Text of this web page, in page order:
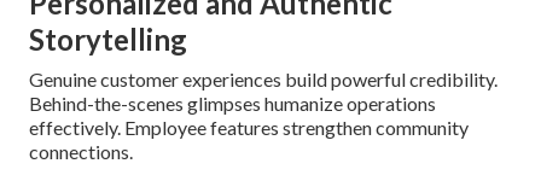
Storytelling
Genuine customer experiences build powerful credibility.
Behind-the-scenes glimpses humanize operations
effectively. Employee features strengthen community
connections.